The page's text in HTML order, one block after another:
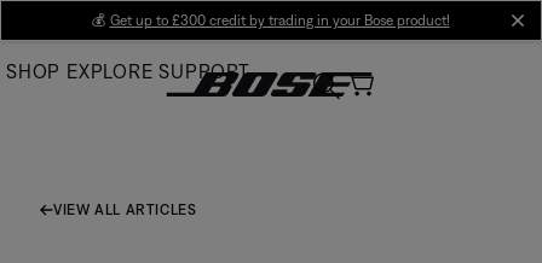
Main
💰 Get up to £300 credit by trading in your Bose product!
SHOP EXPLORE SUPPORT
VIEW ALL ARTICLES